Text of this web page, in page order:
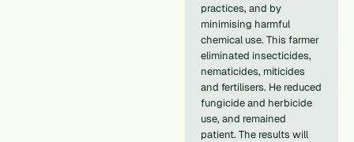
practices, and by
minimising harmful
chemical use. This farmer
eliminated insecticides,
nematicides, miticides
and fertilisers. He reduced
fungicide and herbicide
use, and remained
patient. The results will